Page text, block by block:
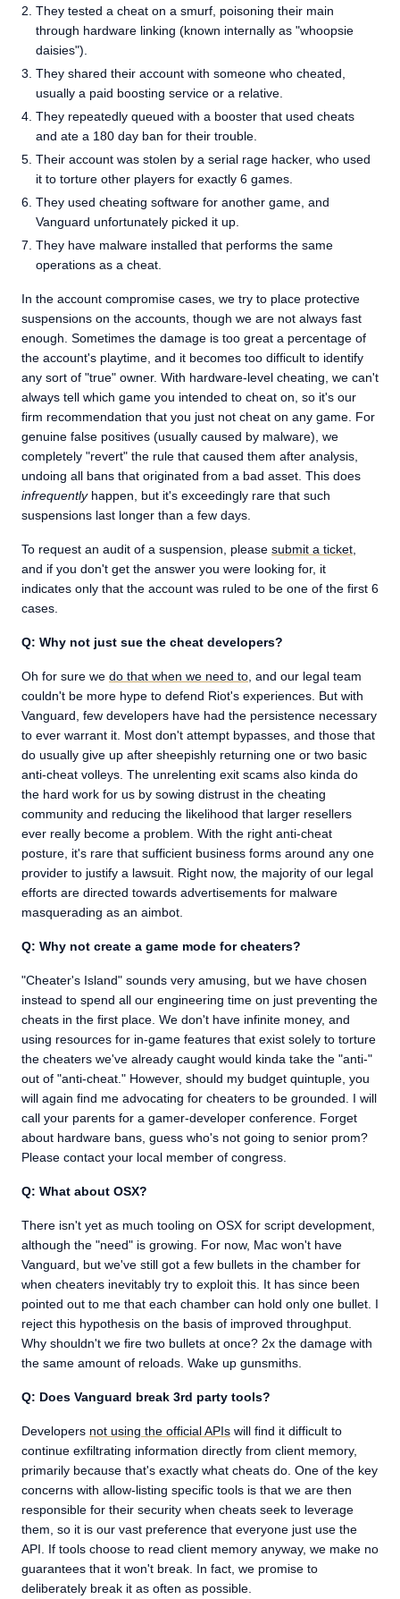
They tested a cheat on a smurf, poisoning their main
through hardware linking (known internally as "whoopsie
daisies").
They shared their account with someone who cheated,
usually a paid boosting service or a relative.
They repeatedly queued with a booster that used cheats
and ate a 180 day ban for their trouble.
Their account was stolen by a serial rage hacker, who used
it to torture other players for exactly 6 games.
They used cheating software for another game, and
Vanguard unfortunately picked it up.
They have malware installed that performs the same
operations as a cheat.
In the account compromise cases, we try to place protective
suspensions on the accounts, though we are not always fast
enough. Sometimes the damage is too great a percentage of
the account's playtime, and it becomes too difficult to identify
any sort of "true" owner. With hardware-level cheating, we can't
always tell which game you intended to cheat on, so it's our
firm recommendation that you just not cheat on any game. For
genuine false positives (usually caused by malware), we
completely "revert" the rule that caused them after analysis,
undoing all bans that originated from a bad asset. This does
infrequentlyhappen, but it's exceedingly rare that such
suspensions last longer than a few days.
To request an audit of a suspension, please submit a ticket
and if you don't get the answer you were looking for, it
indicates only that the account was ruled to be one of the first 6
cases.
Q: Why not just sue the cheat developers?
Oh for sure we do that when we need to , and our legal team
couldn't be more hype to defend Riot's experiences. But with
Vanguard, few developers have had the persistence necessary
to ever warrant it. Most don't attempt bypasses, and those that
do usually give up after sheepishly returning one or two basic
anti-cheat volleys. The unrelenting exit scams also kinda do
the hard work for us by sowing distrust in the cheating
community and reducing the likelihood that larger resellers
ever really become a problem. With the right anti-cheat
posture, it's rare that sufficient business forms around any one
provider to justify a lawsuit. Right now, the majority of our legal
efforts are directed towards advertisements for malware
masquerading as an aimbot.
Q: Why not create a game mode for cheaters?
"Cheater's Island" sounds very amusing, but we have chosen
instead to spend all our engineering time on just preventing the
cheats in the first place. We don't have infinite money, and
using resources for in-game features that exist solely to torture
the cheaters we've already caught would kinda take the "anti-"
out of "anti-cheat." However, should my budget quintuple, you
will again find me advocating for cheaters to be grounded. I will
call your parents for a gamer-developer conference. Forget
about hardware bans, guess who's not going to senior prom?
Please contact your local member of congress.
Q: What about OSX?
There isn't yet as much tooling on OSX for script development,
although the "need" is growing. For now, Mac won't have
Vanguard, but we've still got a few bullets in the chamber for
when cheaters inevitably try to exploit this. It has since been
pointed out to me that each chamber can hold only one bullet. I
reject this hypothesis on the basis of improved throughput.
Why shouldn't we fire two bullets at once? 2x the damage with
the same amount of reloads. Wake up gunsmiths.
Q: Does Vanguard break 3rd party tools?
Developers not using the official APIs will find it difficult to
continue exfiltrating information directly from client memory,
primarily because that's exactly what cheats do. One of the key
concerns with allow-listing specific tools is that we are then
responsible for their security when cheats seek to leverage
them, so it is our vast preference that everyone just use the
API. If tools choose to read client memory anyway, we make no
guarantees that it won't break. In fact, we promise to
deliberately break it as often as possible.